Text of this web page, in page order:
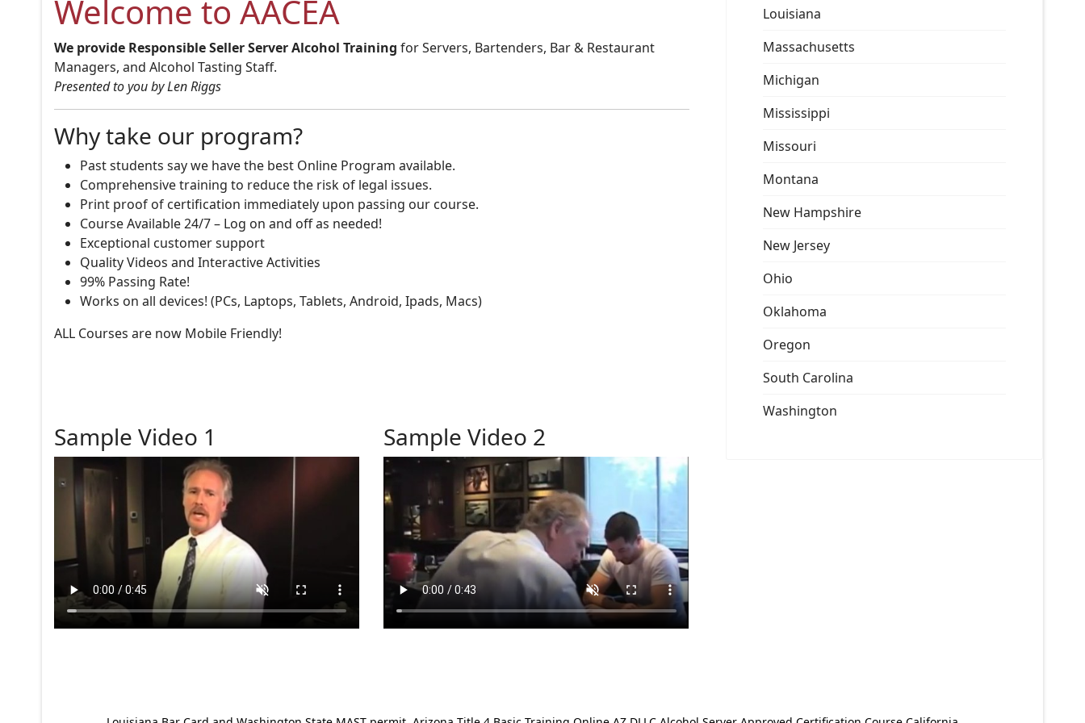
Welcome to AACEA
We provide Responsible Seller Server Alcohol Training for Servers, Bartenders, Bar & Restaurant
Managers, and Alcohol Tasting Staff.
Presented to you by Len Riggs
Why take our program?
Past students say we have the best Online Program available.
Comprehensive training to reduce the risk of legal issues.
Print proof of certification immediately upon passing our course.
Course Available 24/7 – Log on and off as needed!
Exceptional customer support
Quality Videos and Interactive Activities
99% Passing Rate!
Works on all devices! (PCs, Laptops, Tablets, Android, Ipads, Macs)
ALL Courses are now Mobile Friendly!
Sample Video 1 Sample Video 2
Louisiana
Massachusetts
Michigan
Mississippi
Missouri
Montana
New Hampshire
New Jersey
Ohio
Oklahoma
Oregon
South Carolina
Washington